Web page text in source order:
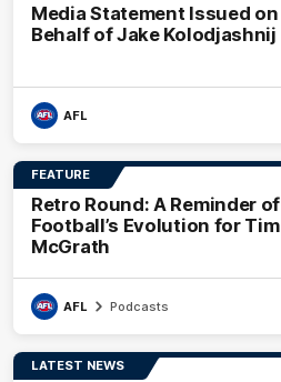
Media Statement Issued on
Behalf of Jake Kolodjashnij
AFL
FEATURE
Retro Round: A Reminder of
Football’s Evolution for Tim
McGrath
AFL Podcasts
LATEST NEWS